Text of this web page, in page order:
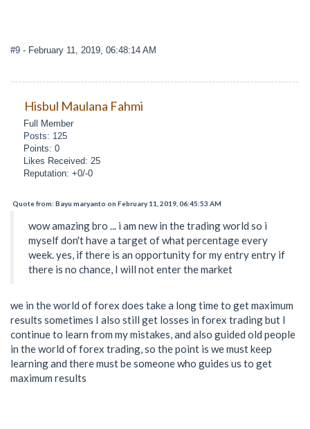
#9 - February 11, 2019, 06:48:14 AM
Hisbul Maulana Fahmi
Full Member
Posts: 125
Points: 0
Likes Received: 25
Reputation: +0/-0
Quote from: Bayu maryanto on February 11, 2019, 06:45:53 AM
wow amazing bro ... i am new in the trading world so i
myself don't have a target of what percentage every
week. yes, if there is an opportunity for my entry entry if
there is no chance, I will not enter the market
we in the world of forex does take a long time to get maximum
results sometimes I also still get losses in forex trading but I
continue to learn from my mistakes, and also guided old people
in the world of forex trading, so the point is we must keep
learning and there must be someone who guides us to get
maximum results